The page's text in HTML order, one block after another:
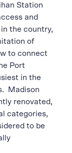
Station
and
the country,
of
to connect
Port
in the
Madison
renovated,
categories,
to be